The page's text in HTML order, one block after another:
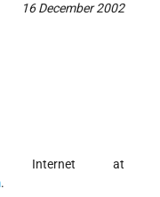
16 December 2002
at
.